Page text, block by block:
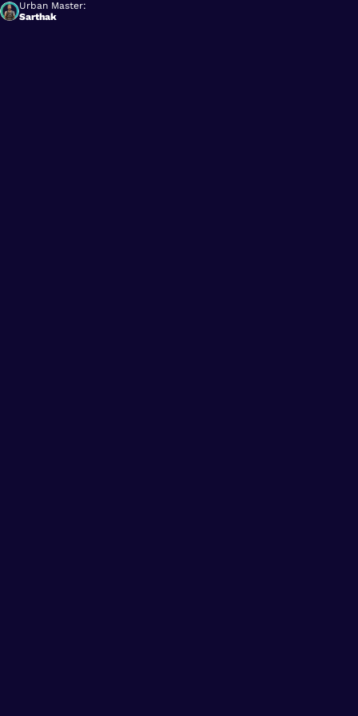
Urban Master:
Sarthak